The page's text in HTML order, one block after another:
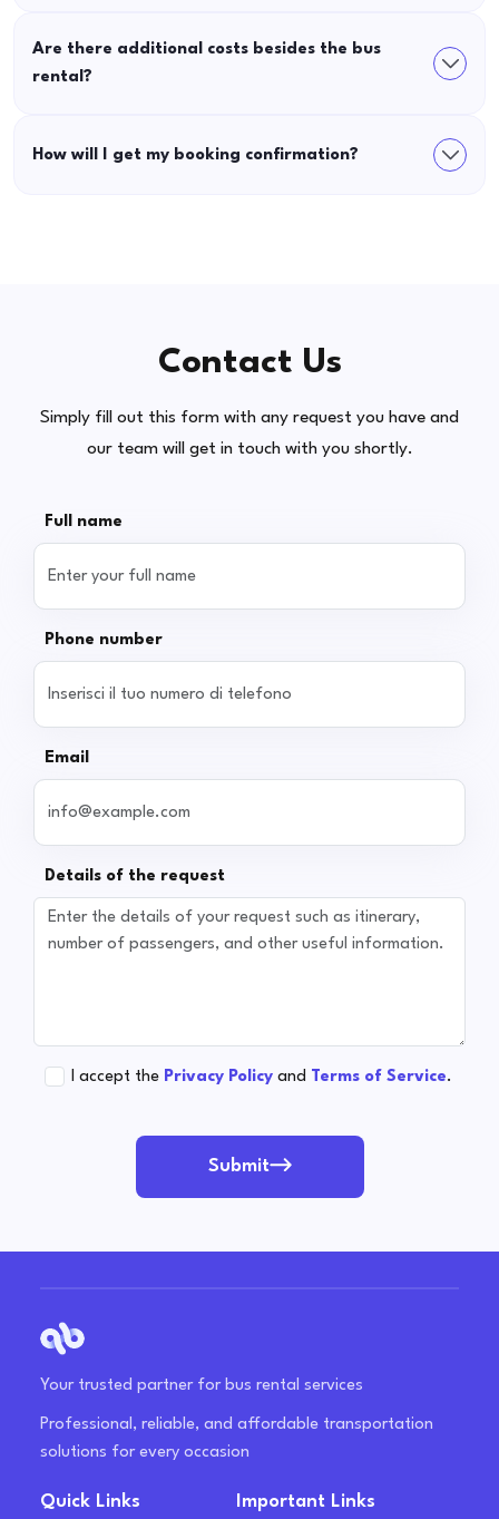
Are there additional costs besides the bus
rental?
How will I get my booking confirmation?
Contact Us
Simply fill out this form with any request you have and
our team will get in touch with you shortly.
Full name
Phone number
Email
Details of the request
I accept the Privacy Policy and Terms of Service.
Submit
Your trusted partner for bus rental services
Professional, reliable, and affordable transportation
solutions for every occasion
Quick Links Important Links